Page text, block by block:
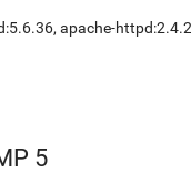
, apache-
5